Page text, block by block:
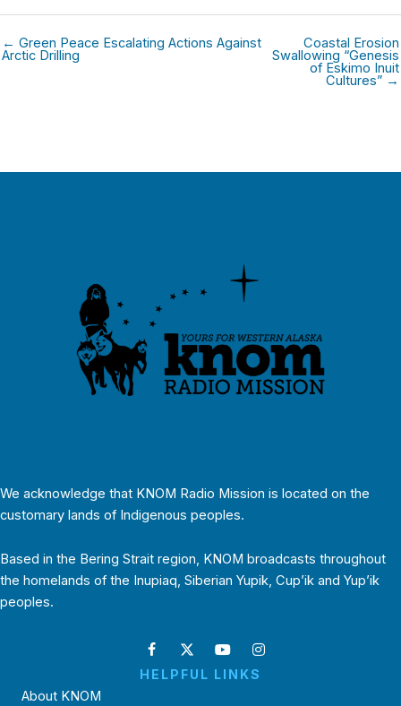
← Green Peace Escalating Actions Against
Arctic Drilling
Coastal Erosion
Swallowing “Genesis
of Eskimo Inuit
Cultures” →
We acknowledge that KNOM Radio Mission is located on the
customary lands of Indigenous peoples.
Based in the Bering Strait region, KNOM broadcasts throughout
the homelands of the Inupiaq, Siberian Yupik, Cup’ik and Yup’ik
peoples.
HELPFUL LINKS
About KNOM